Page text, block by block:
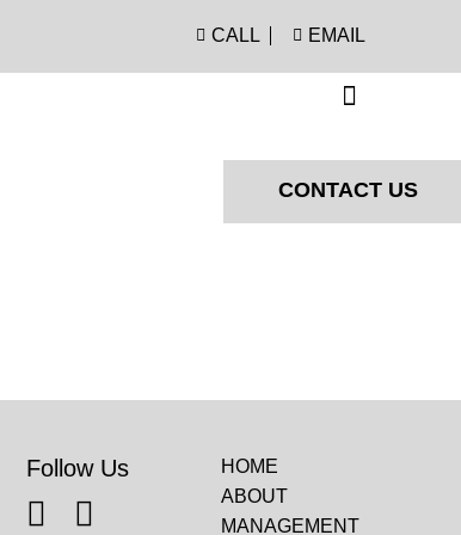
CALL EMAIL
CONTACT US
Follow Us
HOME
ABOUT
MANAGEMENT